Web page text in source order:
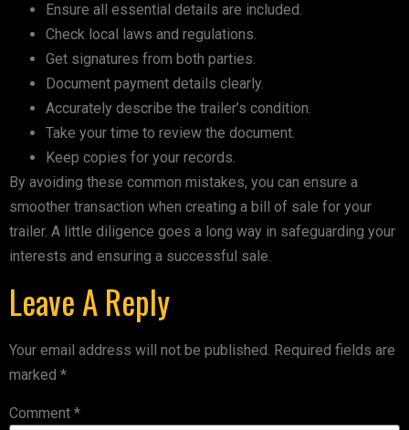
Ensure all essential details are included.
Check local laws and regulations.
Get signatures from both parties.
Document payment details clearly.
Accurately describe the trailer’s condition.
Take your time to review the document.
Keep copies for your records.
By avoiding these common mistakes, you can ensure a
smoother transaction when creating a bill of sale for your
trailer. A little diligence goes a long way in safeguarding your
interests and ensuring a successful sale.
Leave A Reply
Your email address will not be published. Required fields are
marked *
Comment *